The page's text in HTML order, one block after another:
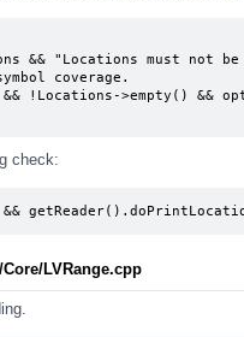
&& "Locations must not
coverage.
!Locations->empty() &&
check:
LVRange.cpp